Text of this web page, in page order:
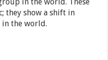
in the world. These
they show a shift in
in the world.